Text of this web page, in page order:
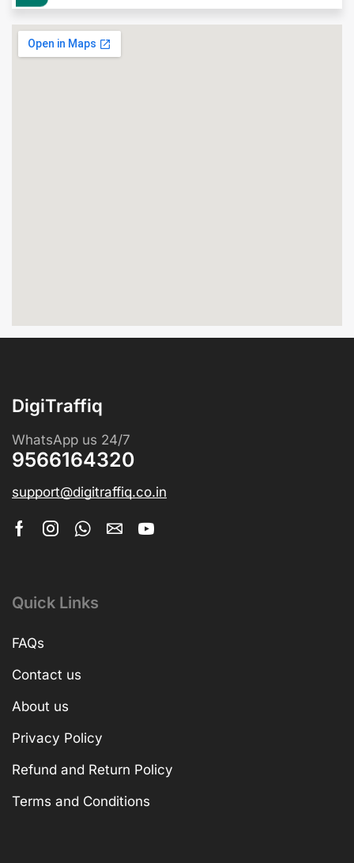
DigiTraffiq
WhatsApp us 24/7
9566164320
support@digitraffiq.co.in
Quick Links
FAQs
Contact us
About us
Privacy Policy
Refund and Return Policy
Terms and Conditions